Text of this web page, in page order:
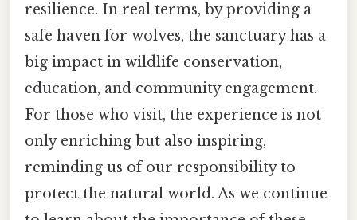
resilience. In real terms, by providing a
safe haven for wolves, the sanctuary has a
big impact in wildlife conservation,
education, and community engagement.
For those who visit, the experience is not
only enriching but also inspiring,
reminding us of our responsibility to
protect the natural world. As we continue